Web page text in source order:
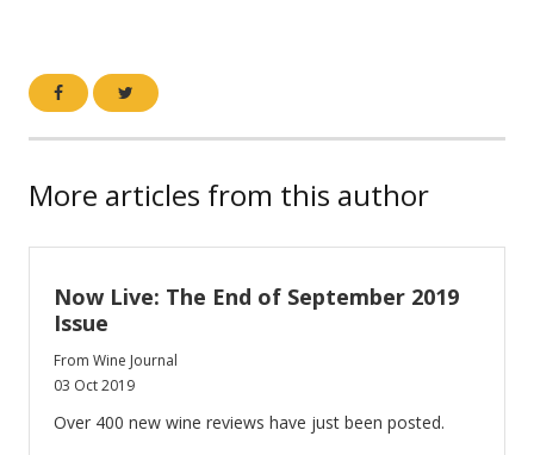
More articles from this author
Now Live: The End of September 2019
Issue
From Wine Journal
03 Oct 2019
Over 400 new wine reviews have just been posted.